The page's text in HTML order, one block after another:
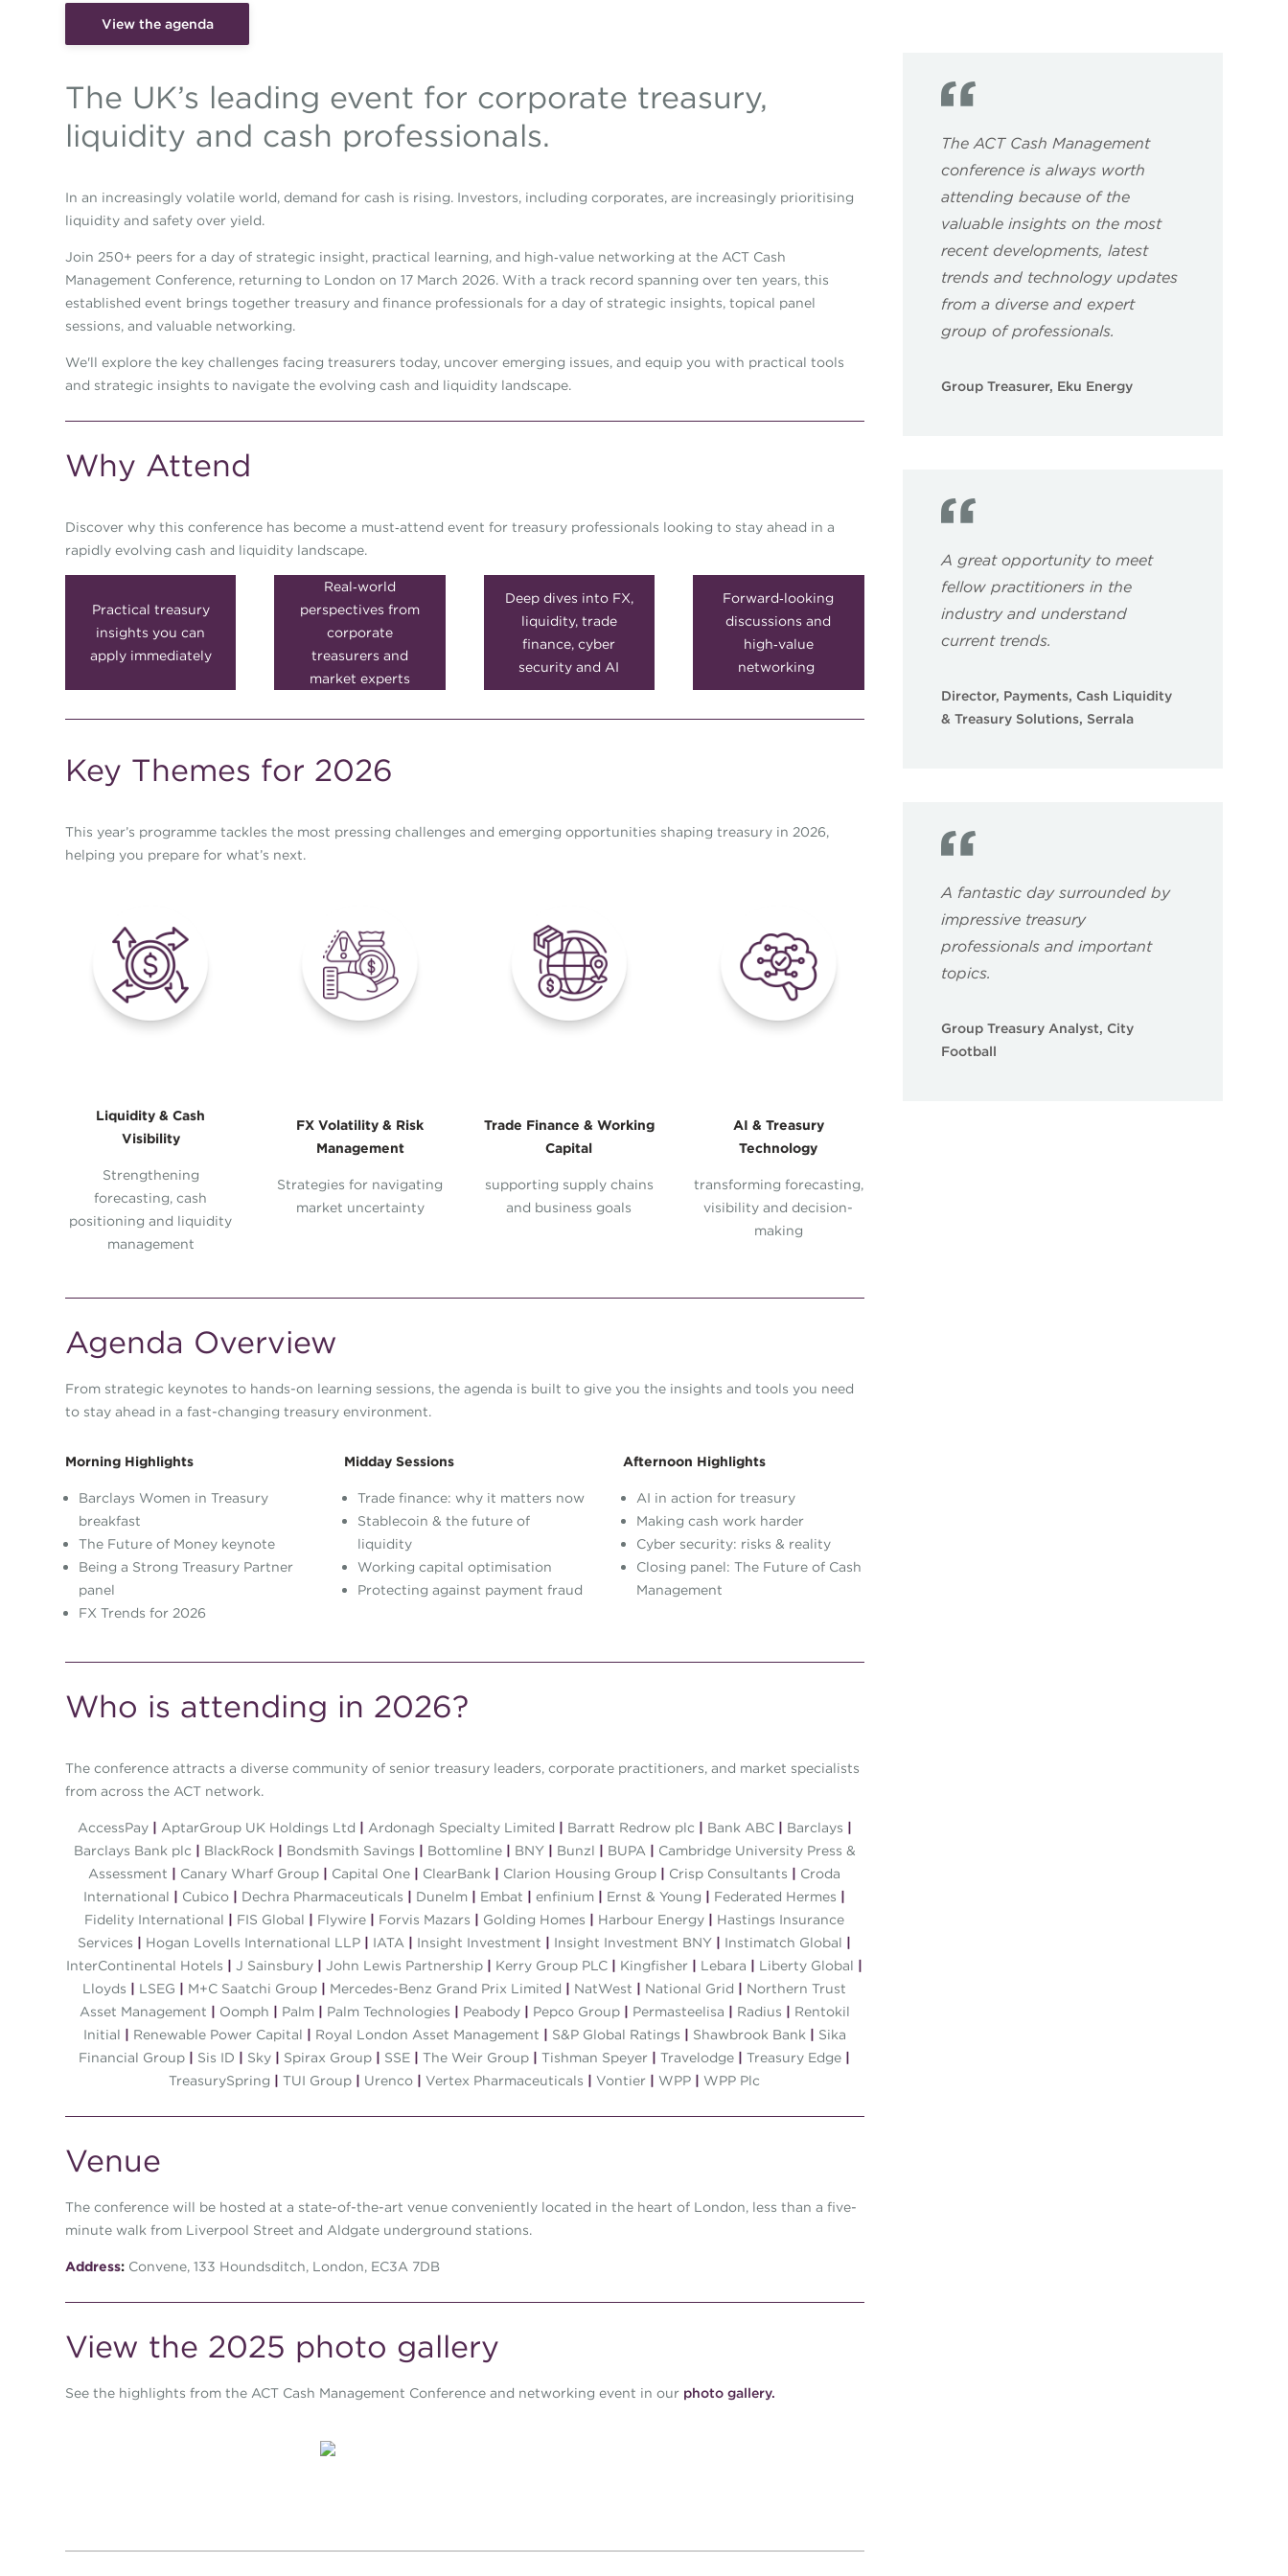
View the agenda
The UK’s leading event for corporate treasury,
liquidity and cash professionals.
In an increasingly volatile world, demand for cash is rising. Investors, including corporates, are increasingly prioritising
liquidity and safety over yield.
Join 250+ peers for a day of strategic insight, practical learning, and high‑value networking at the ACT Cash
Management Conference, returning to London on 17 March 2026. With a track record spanning over ten years, this
established event brings together treasury and finance professionals for a day of strategic insights, topical panel
sessions, and valuable networking.
We'll explore the key challenges facing treasurers today, uncover emerging issues, and equip you with practical tools
and strategic insights to navigate the evolving cash and liquidity landscape.
Why Attend
Discover why this conference has become a must‑attend event for treasury professionals looking to stay ahead in a
rapidly evolving cash and liquidity landscape.
Practical treasury
insights you can
apply immediately
Real‑world
perspectives from
corporate
treasurers and
market experts
Deep dives into FX,
liquidity, trade
finance, cyber
security and AI
Forward‑looking
discussions and
high‑value
networking
Key Themes for 2026
This year’s programme tackles the most pressing challenges and emerging opportunities shaping treasury in 2026,
helping you prepare for what’s next.
Liquidity & Cash
Visibility
Strengthening
forecasting, cash
positioning and liquidity
management
FX Volatility & Risk
Management
Strategies for navigating
market uncertainty
Trade Finance & Working
Capital
supporting supply chains
and business goals
AI & Treasury
Technology
transforming forecasting,
visibility and decision-
making
Agenda Overview
From strategic keynotes to hands-on learning sessions, the agenda is built to give you the insights and tools you need
to stay ahead in a fast-changing treasury environment.
Morning Highlights
Barclays Women in Treasury
breakfast
The Future of Money keynote
Being a Strong Treasury Partner
panel
FX Trends for 2026
Midday Sessions
Trade finance: why it matters now
Stablecoin & the future of
liquidity
Working capital optimisation
Protecting against payment fraud
Afternoon Highlights
AI in action for treasury
Making cash work harder
Cyber security: risks & reality
Closing panel: The Future of Cash
Management
Who is attending in 2026?
The conference attracts a diverse community of senior treasury leaders, corporate practitioners, and market specialists
from across the ACT network.
AccessPay | AptarGroup UK Holdings Ltd | Ardonagh Specialty Limited | Barratt Redrow plc | Bank ABC | Barclays |
Barclays Bank plc | BlackRock | Bondsmith Savings | Bottomline | BNY | Bunzl | BUPA | Cambridge University Press &
Assessment | Canary Wharf Group | Capital One | ClearBank | Clarion Housing Group | Crisp Consultants | Croda
International | Cubico | Dechra Pharmaceuticals | Dunelm | Embat | enfinium | Ernst & Young | Federated Hermes |
Fidelity International | FIS Global | Flywire | Forvis Mazars | Golding Homes | Harbour Energy | Hastings Insurance
Services | Hogan Lovells International LLP | IATA | Insight Investment | Insight Investment BNY | Instimatch Global |
InterContinental Hotels | J Sainsbury | John Lewis Partnership | Kerry Group PLC | Kingfisher | Lebara | Liberty Global |
Lloyds | LSEG | M+C Saatchi Group | Mercedes-Benz Grand Prix Limited | NatWest | National Grid | Northern Trust
Asset Management | Oomph | Palm | Palm Technologies | Peabody | Pepco Group | Permasteelisa | Radius | Rentokil
Initial | Renewable Power Capital | Royal London Asset Management | S&P Global Ratings | Shawbrook Bank | Sika
Financial Group | Sis ID | Sky | Spirax Group | SSE | The Weir Group | Tishman Speyer | Travelodge | Treasury Edge |
TreasurySpring | TUI Group | Urenco | Vertex Pharmaceuticals | Vontier | WPP | WPP Plc
Venue
The conference will be hosted at a state-of-the-art venue conveniently located in the heart of London, less than a five-
minute walk from Liverpool Street and Aldgate underground stations.
Address: Convene, 133 Houndsditch, London, EC3A 7DB
View the 2025 photo gallery
See the highlights from the ACT Cash Management Conference and networking event in our photo gallery.
The ACT Cash Management
conference is always worth
attending because of the
valuable insights on the most
recent developments, latest
trends and technology updates
from a diverse and expert
group of professionals.
Group Treasurer, Eku Energy
A great opportunity to meet
fellow practitioners in the
industry and understand
current trends.
Director, Payments, Cash Liquidity
& Treasury Solutions, Serrala
A fantastic day surrounded by
impressive treasury
professionals and important
topics.
Group Treasury Analyst, City
Football